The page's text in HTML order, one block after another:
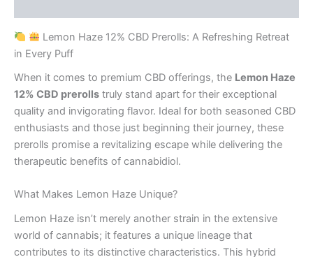
Lemon Haze 12% CBD Prerolls: A Refreshing Retreat
in Every Puff
When it comes to premium CBD offerings, the Lemon Haze
12% CBD prerolls truly stand apart for their exceptional
quality and invigorating flavor. Ideal for both seasoned CBD
enthusiasts and those just beginning their journey, these
prerolls promise a revitalizing escape while delivering the
therapeutic benefits of cannabidiol.
What Makes Lemon Haze Unique?
Lemon Haze isn’t merely another strain in the extensive
world of cannabis; it features a unique lineage that
contributes to its distinctive characteristics. This hybrid